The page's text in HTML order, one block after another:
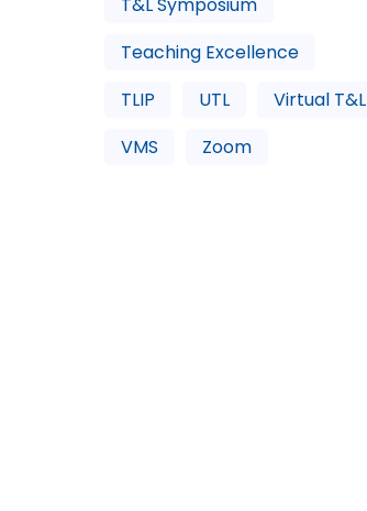
Teaching Excellence
TLIP
UTL
Virtual T&L
VMS
Zoom